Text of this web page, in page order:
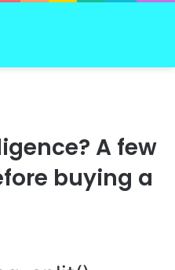
A few
buying a